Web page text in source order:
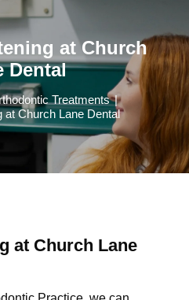
at Church
Dental
Treatments |
at Church Lane Dental
at Church Lane